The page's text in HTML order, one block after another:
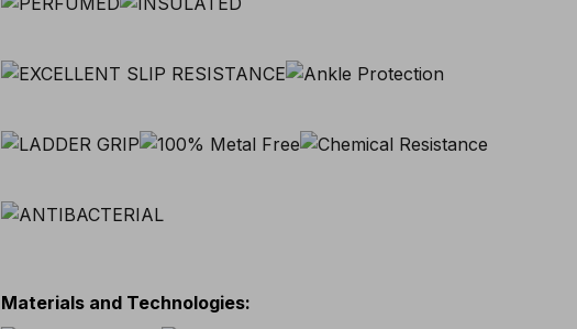
Materials and Technologies: